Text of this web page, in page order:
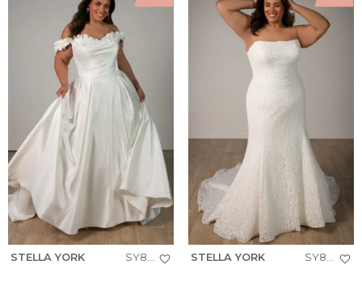
STELLA YORK SY8288+ STELLA YORK SY8306+